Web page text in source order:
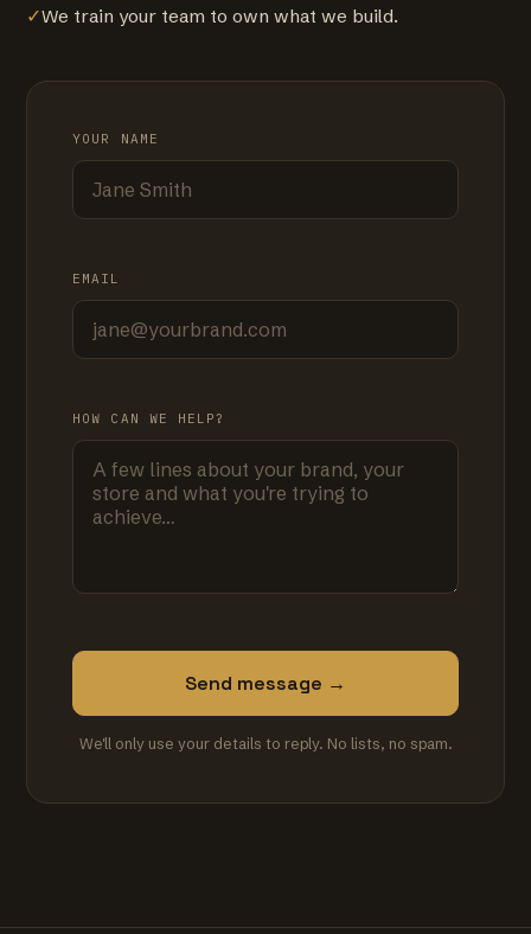
✓We train your team to own what we build.
YOUR NAME
EMAIL
HOW CAN WE HELP?
Send message →
We'll only use your details to reply. No lists, no spam.